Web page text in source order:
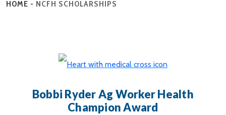
HOME - NCFH SCHOLARSHIPS
Bobbi Ryder Ag Worker Health
Champion Award